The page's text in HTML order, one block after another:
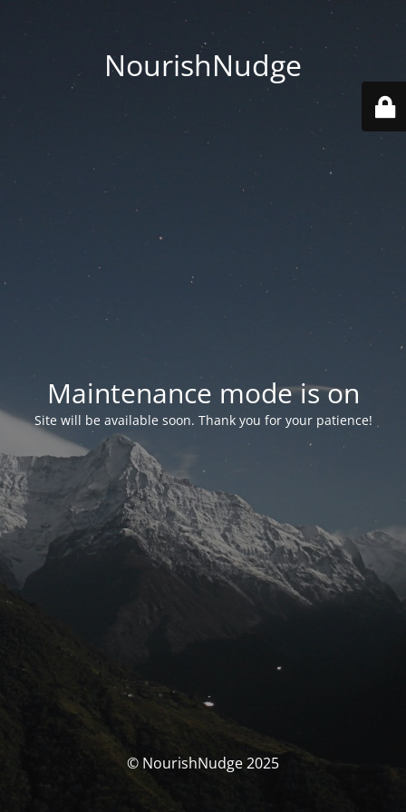
NourishNudge
Maintenance mode is on
Site will be available soon. Thank you for your patience!
© NourishNudge 2025